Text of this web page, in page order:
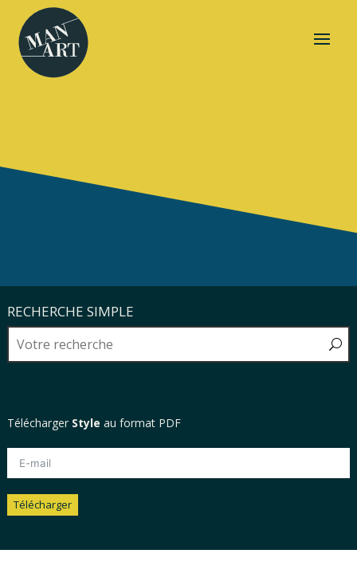
RECHERCHE SIMPLE
Télécharger Style au format PDF
Télécharger